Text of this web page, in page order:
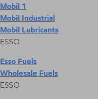
Mobil 1
Mobil Industrial
Mobil Lubricants
ESSO
Esso Fuels
Wholesale Fuels
ESSO